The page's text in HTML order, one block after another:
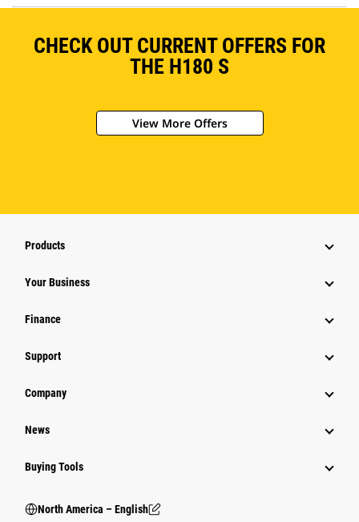
CHECK OUT CURRENT OFFERS FOR
THE H180 S
View More Offers
Products
Your Business
Finance
Support
Company
News
Buying Tools
North America – English